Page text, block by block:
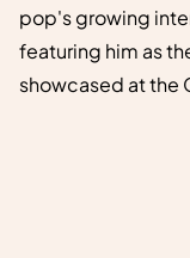
pop's growing
featuring him as
showcased at the